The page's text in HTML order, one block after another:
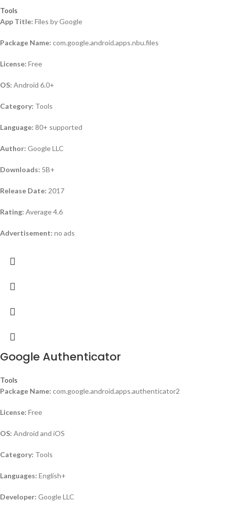
Tools
App Title: Files by Google
Package Name: com.google.android.apps.nbu.files
License: Free
OS: Android 6.0+
Category: Tools
Language: 80+ supported
Author: Google LLC
Downloads: 5B+
Release Date: 2017
Rating: Average 4.6
Advertisement: no ads
Google Authenticator
Tools
Package Name: com.google.android.apps.authenticator2
License: Free
OS: Android and iOS
Category: Tools
Languages: English+
Developer: Google LLC